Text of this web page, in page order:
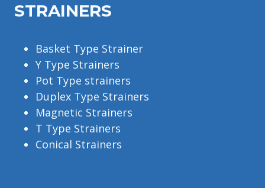
STRAINERS
Basket Type Strainer
Y Type Strainers
Pot Type strainers
Duplex Type Strainers
Magnetic Strainers
T Type Strainers
Conical Strainers